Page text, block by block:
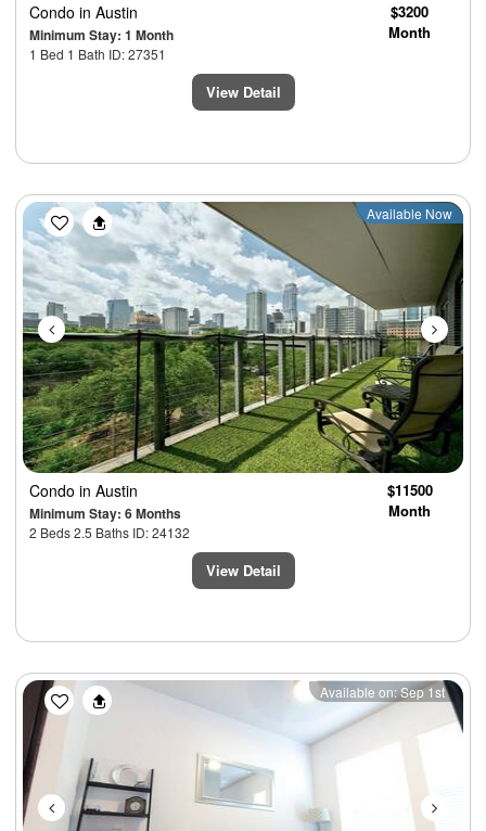
Condo in Austin
Minimum Stay: 1 Month
1 Bed 1 Bath ID: 27351
$3200
Month
View Detail
Previous Next
Available Now
Condo in Austin
Minimum Stay: 6 Months
2 Beds 2.5 Baths ID: 24132
$11500
Month
View Detail
Previous Next
Available on: Sep 1st